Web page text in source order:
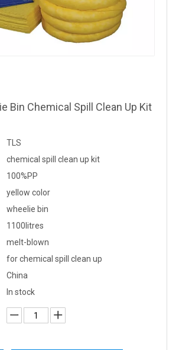
Bin Chemical Spill Clean Up Kit
TLS
chemical spill clean up kit
100%PP
yellow color
wheelie bin
1100litres
melt-blown
for chemical spill clean up
China
In stock